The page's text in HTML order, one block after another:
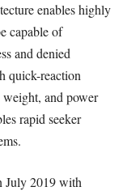
enables highly
capable of
and denied
quick-reaction
and power
rapid seeker
July 2019 with